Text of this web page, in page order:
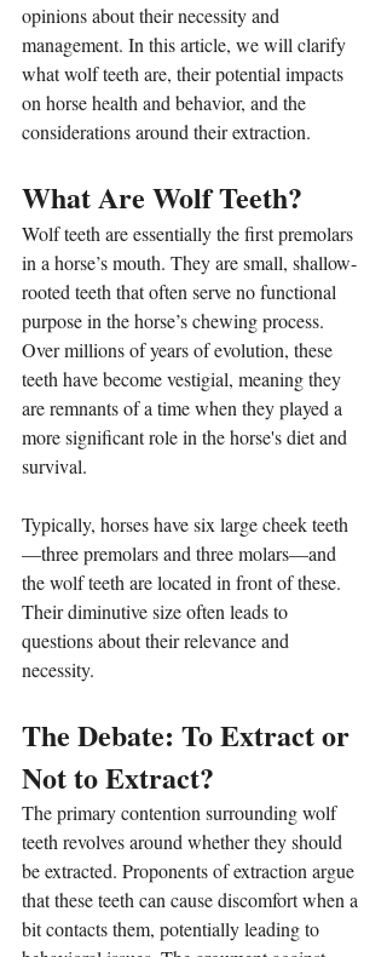
opinions about their necessity and
management. In this article, we will clarify
what wolf teeth are, their potential impacts
on horse health and behavior, and the
considerations around their extraction.
What Are Wolf Teeth?
Wolf teeth are essentially the first premolars
in a horse’s mouth. They are small, shallow-
rooted teeth that often serve no functional
purpose in the horse’s chewing process.
Over millions of years of evolution, these
teeth have become vestigial, meaning they
are remnants of a time when they played a
more significant role in the horse's diet and
survival.
Typically, horses have six large cheek teeth
—three premolars and three molars—and
the wolf teeth are located in front of these.
Their diminutive size often leads to
questions about their relevance and
necessity.
The Debate: To Extract or
Not to Extract?
The primary contention surrounding wolf
teeth revolves around whether they should
be extracted. Proponents of extraction argue
that these teeth can cause discomfort when a
bit contacts them, potentially leading to